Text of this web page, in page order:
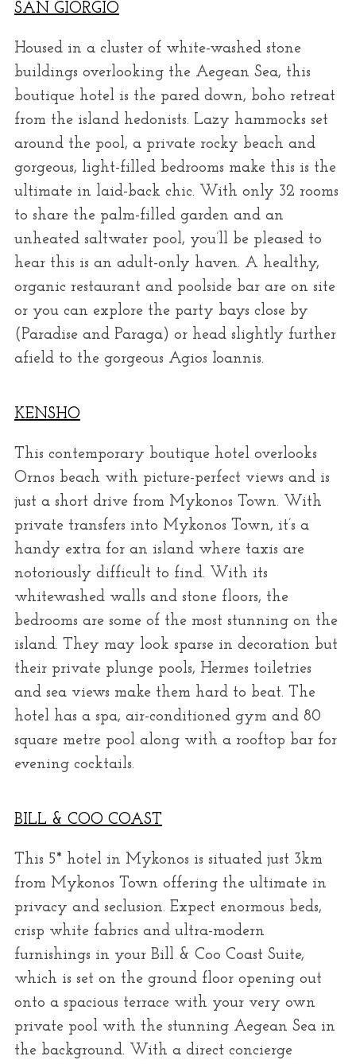
SAN GIORGIO
Housed in a cluster of white-washed stone
buildings overlooking the Aegean Sea, this
boutique hotel is the pared down, boho retreat
from the island hedonists. Lazy hammocks set
around the pool, a private rocky beach and
gorgeous, light-filled bedrooms make this is the
ultimate in laid-back chic. With only 32 rooms
to share the palm-filled garden and an
unheated saltwater pool, you’ll be pleased to
hear this is an adult-only haven. A healthy,
organic restaurant and poolside bar are on site
or you can explore the party bays close by
(Paradise and Paraga) or head slightly further
afield to the gorgeous Agios Ioannis.
KENSHO
This contemporary boutique hotel overlooks
Ornos beach with picture-perfect views and is
just a short drive from Mykonos Town. With
private transfers into Mykonos Town, it’s a
handy extra for an island where taxis are
notoriously difficult to find. With its
whitewashed walls and stone floors, the
bedrooms are some of the most stunning on the
island. They may look sparse in decoration but
their private plunge pools, Hermes toiletries
and sea views make them hard to beat. The
hotel has a spa, air-conditioned gym and 80
square metre pool along with a rooftop bar for
evening cocktails.
BILL & COO COAST
This 5* hotel in Mykonos is situated just 3km
from Mykonos Town offering the ultimate in
privacy and seclusion. Expect enormous beds,
crisp white fabrics and ultra-modern
furnishings in your Bill & Coo Coast Suite,
which is set on the ground floor opening out
onto a spacious terrace with your very own
private pool with the stunning Aegean Sea in
the background. With a direct concierge